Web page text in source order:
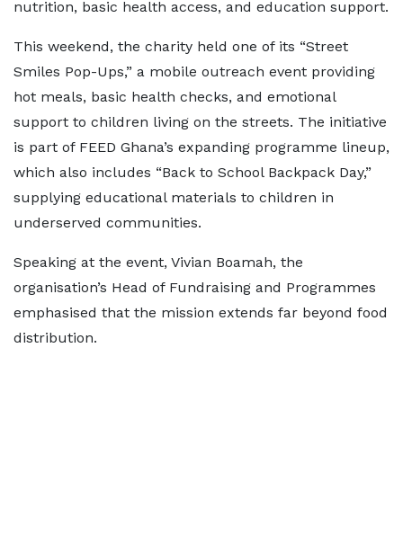
nutrition, basic health access, and education support.
This weekend, the charity held one of its “Street
Smiles Pop-Ups,” a mobile outreach event providing
hot meals, basic health checks, and emotional
support to children living on the streets. The initiative
is part of FEED Ghana’s expanding programme lineup,
which also includes “Back to School Backpack Day,”
supplying educational materials to children in
underserved communities.
Speaking at the event, Vivian Boamah, the
organisation’s Head of Fundraising and Programmes
emphasised that the mission extends far beyond food
distribution.